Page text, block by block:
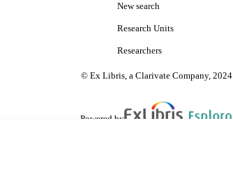
New search
Research Units
Researchers
© Ex Libris, a Clarivate Company, 2024
Powered by